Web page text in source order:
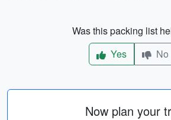
Was this packing list
Yes
No
Now plan your